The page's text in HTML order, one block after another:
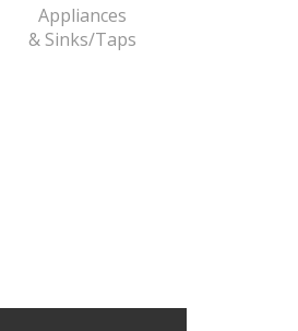
Appliances
& Sinks/Taps